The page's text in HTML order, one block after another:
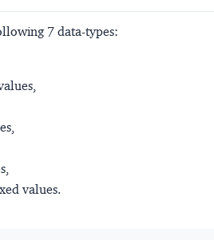
7 data-types:
values.